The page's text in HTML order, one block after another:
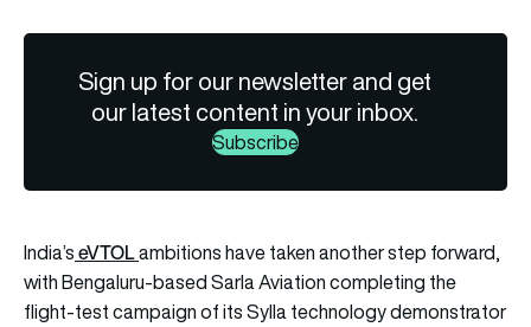
Sign up for our newsletter and get
our latest content in your inbox.
Subscribe
India’seVTOLambitions have taken another step forward,
with Bengaluru-based Sarla Aviation completing the
flight-test campaign of its Sylla technology demonstrator